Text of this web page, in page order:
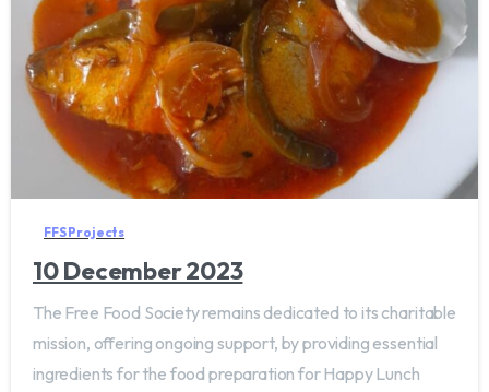
FFS Projects
10 December 2023
The Free Food Society remains dedicated to its charitable
mission, offering ongoing support, by providing essential
ingredients for the food preparation for Happy Lunch